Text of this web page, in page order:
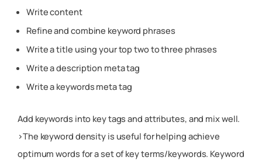
Write content
Refine and combine keyword phrases
Write a title using your top two to three phrases
Write a description meta tag
Write a keywords meta tag
Add keywords into key tags and attributes, and mix well.
>The keyword density is useful for helping achieve
optimum words for a set of key terms/keywords. Keyword